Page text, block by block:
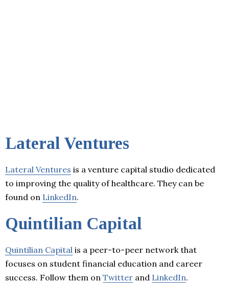
Lateral Ventures
Lateral Ventures is a venture capital studio dedicated
to improving the quality of healthcare. They can be
found on LinkedIn.
Quintilian Capital
Quintilian Capital is a peer-to-peer network that
focuses on student financial education and career
success. Follow them on Twitter and LinkedIn.